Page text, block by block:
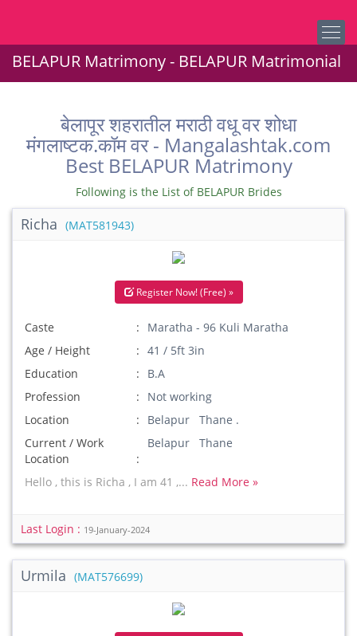
BELAPUR Matrimony - BELAPUR Matrimonial
बेलापूर शहरातील मराठी वधू वर शोधा
मंगलाष्टक.कॉम वर - Mangalashtak.com
Best BELAPUR Matrimony
Following is the List of BELAPUR Brides
Richa (MAT581943)
Register Now! (Free) »
Caste
Maratha - 96 Kuli Maratha
Age / Height
41 / 5ft 3in
Education
B.A
Profession
Not working
Location
Belapur Thane .
Current / Work
Location
Belapur Thane
Hello , this is Richa , I am 41 ,... Read More »
Last Login : 19-January-2024
Urmila (MAT576699)